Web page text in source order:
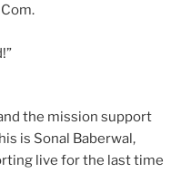
the mission support
is Sonal Baberwal,
live for the last time